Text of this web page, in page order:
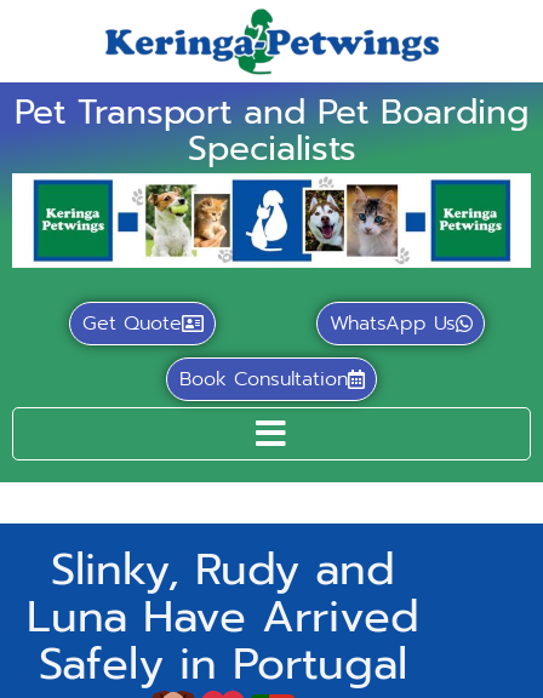
Pet Transport and Pet Boarding
Specialists
Get Quote
WhatsApp Us
Book Consultation
Slinky, Rudy and
Luna Have Arrived
Safely in Portugal